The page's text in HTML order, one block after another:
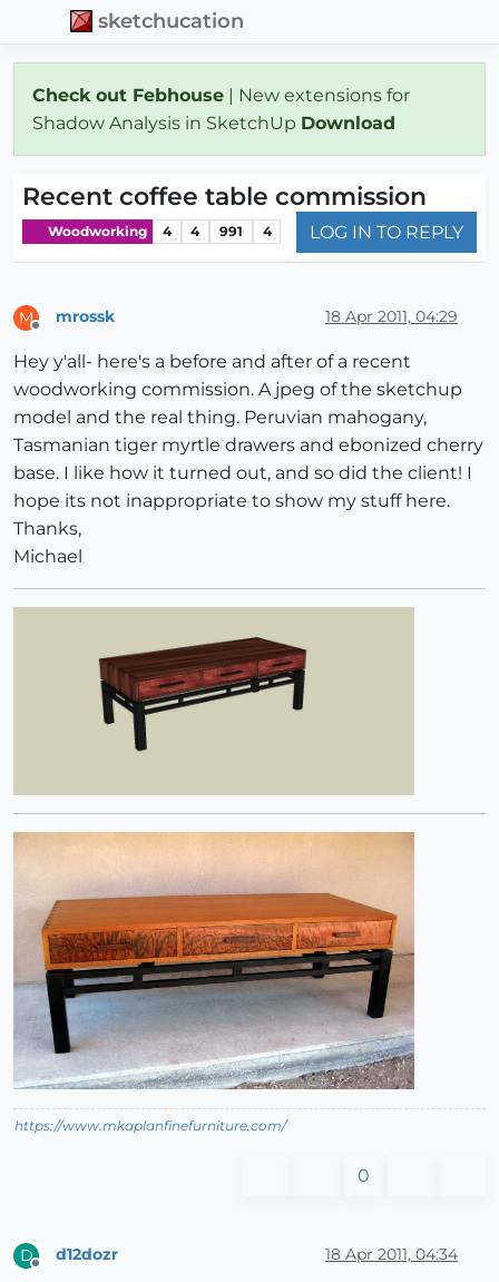
sketchucation
Check out Febhouse | New extensions for
Shadow Analysis in SketchUp Download
Recent coffee table commission
Woodworking 4 4 991 4 LOG IN TO REPLY
M mrossk 18 Apr 2011, 04:29
Hey y'all- here's a before and after of a recent
woodworking commission. A jpeg of the sketchup
model and the real thing. Peruvian mahogany,
Tasmanian tiger myrtle drawers and ebonized cherry
base. I like how it turned out, and so did the client! I
hope its not inappropriate to show my stuff here.
Thanks,
Michael
https://www.mkaplanfinefurniture.com/
0
D
Offline
d12dozr 18 Apr 2011, 04:34